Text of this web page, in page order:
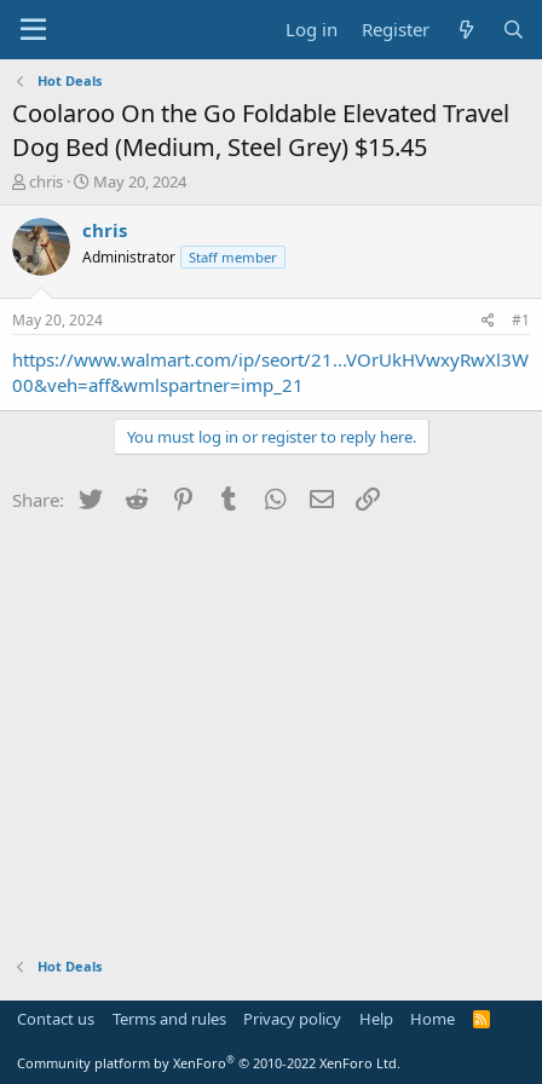
Log in Register
Hot Deals
Coolaroo On the Go Foldable Elevated Travel
Dog Bed (Medium, Steel Grey) $15.45
T
r
e
a
t
a
r
t
chris
S
a
t
a
t
e
May 20, 2024
chris
Administrator Staff member
May 20, 2024 #1
https://www.walmart.com/ip/seort/21...VOrUkHVwxyRwXl3W
00&veh=aff&wmlspartner=imp_21
You must log in or register to reply here.
Share: Twitter Reddit PinterestTumblr WhatsApp
Email
Hot Deals
Contact us Terms and rules Privacy policy Help Home
R
Community platform by XenForo® © 2010-2022 XenForo Ltd.